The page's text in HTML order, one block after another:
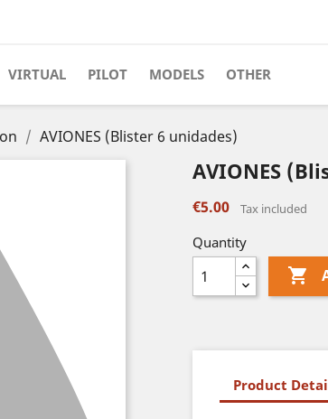
VIRTUAL PILOT MODELS OTHER
AVIONES (Blister 6 unidades)
AVIONES
€5.00 Tax included
Quantity

Product